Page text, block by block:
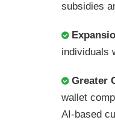
subsidies
individuals
Greater
wallet
AI-based